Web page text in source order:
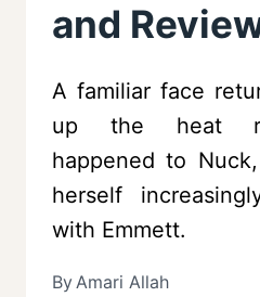
and
A familiar face
up the heat
happened to
herself
with Emmett.
ByAmari Allah